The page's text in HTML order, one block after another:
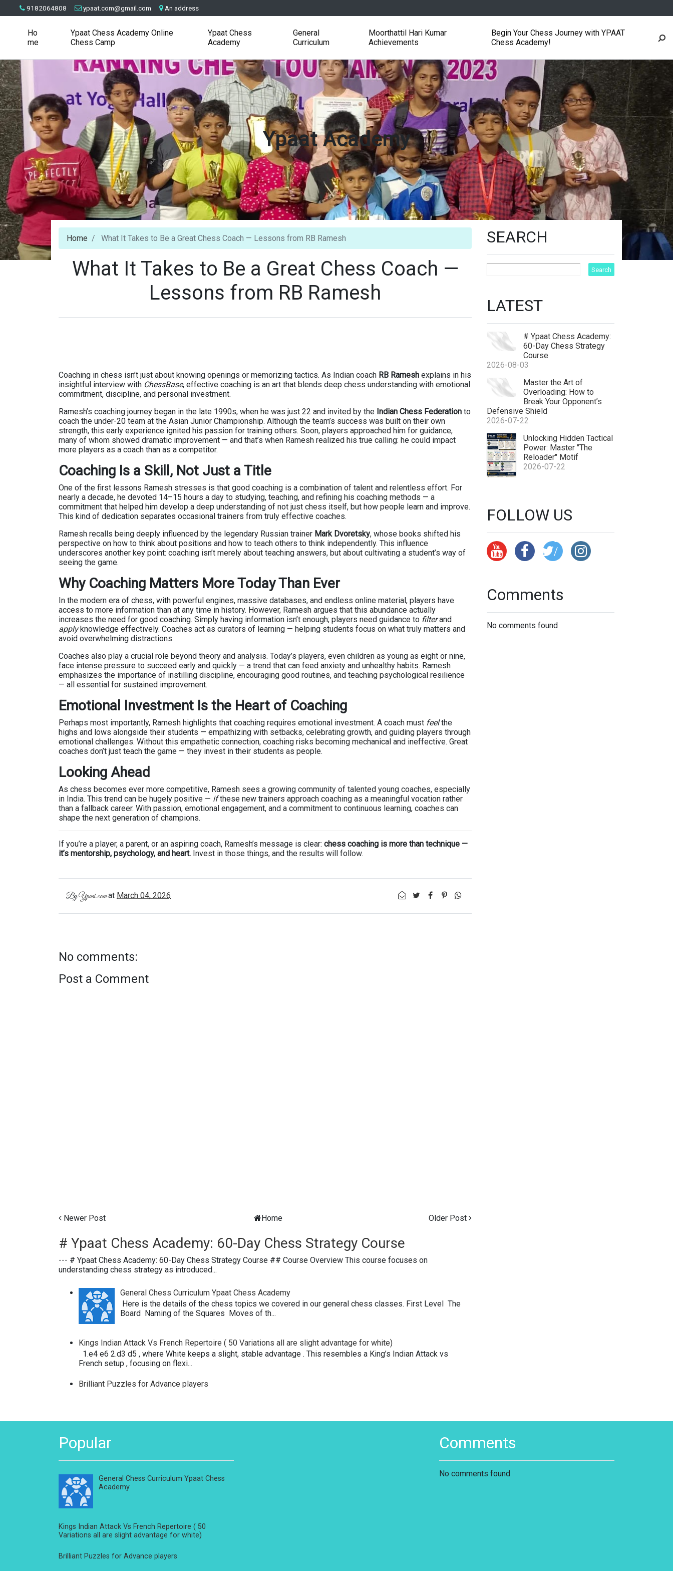
9182064808 ypaat.com@gmail.com An address
Ho
me
Ypaat Chess Academy Online
Chess Camp
Ypaat Chess
Academy
General
Curriculum
Moorthattil Hari Kumar
Achievements
Begin Your Chess Journey with YPAAT
Chess Academy!
Ypaat Academy
Home What It Takes to Be a Great Chess Coach — Lessons from RB Ramesh
What It Takes to Be a Great Chess Coach —
Lessons from RB Ramesh
Coaching in chess isn’t just about knowing openings or memorizing tactics. As Indian coach RB Ramesh explains in his
insightful interview with ChessBase, effective coaching is an art that blends deep chess understanding with emotional
commitment, discipline, and personal investment.
Ramesh’s coaching journey began in the late 1990s, when he was just 22 and invited by the Indian Chess Federation to
coach the under-20 team at the Asian Junior Championship. Although the team’s success was built on their own
strength, this early experience ignited his passion for training others. Soon, players approached him for guidance,
many of whom showed dramatic improvement — and that’s when Ramesh realized his true calling: he could impact
more players as a coach than as a competitor.
Coaching Is a Skill, Not Just a Title
One of the first lessons Ramesh stresses is that good coaching is a combination of talent and relentless effort. For
nearly a decade, he devoted 14–15 hours a day to studying, teaching, and refining his coaching methods — a
commitment that helped him develop a deep understanding of not just chess itself, but how people learn and improve.
This kind of dedication separates occasional trainers from truly effective coaches.
Ramesh recalls being deeply influenced by the legendary Russian trainer Mark Dvoretsky, whose books shifted his
perspective on how to think about positions and how to teach others to think independently. This influence
underscores another key point: coaching isn’t merely about teaching answers, but about cultivating a student’s way of
seeing the game.
Why Coaching Matters More Today Than Ever
In the modern era of chess, with powerful engines, massive databases, and endless online material, players have
access to more information than at any time in history. However, Ramesh argues that this abundance actually
increases the need for good coaching. Simply having information isn’t enough; players need guidance to filterand
applyknowledge effectively. Coaches act as curators of learning — helping students focus on what truly matters and
avoid overwhelming distractions.
Coaches also play a crucial role beyond theory and analysis. Today’s players, even children as young as eight or nine,
face intense pressure to succeed early and quickly — a trend that can feed anxiety and unhealthy habits. Ramesh
emphasizes the importance of instilling discipline, encouraging good routines, and teaching psychological resilience
— all essential for sustained improvement.
Emotional Investment Is the Heart of Coaching
Perhaps most importantly, Ramesh highlights that coaching requires emotional investment. A coach must feelthe
highs and lows alongside their students — empathizing with setbacks, celebrating growth, and guiding players through
emotional challenges. Without this empathetic connection, coaching risks becoming mechanical and ineffective. Great
coaches don’t just teach the game — they invest in their students as people.
Looking Ahead
As chess becomes ever more competitive, Ramesh sees a growing community of talented young coaches, especially
in India. This trend can be hugely positive — ifthese new trainers approach coaching as a meaningful vocation rather
than a fallback career. With passion, emotional engagement, and a commitment to continuous learning, coaches can
shape the next generation of champions.
If you’re a player, a parent, or an aspiring coach, Ramesh’s message is clear: chess coaching is more than technique —
it’s mentorship, psychology, and heart. Invest in those things, and the results will follow.
ByYpaat.comat March 04, 2026
No comments:
Post a Comment
Newer Post Older Post
Home
# Ypaat Chess Academy: 60-Day Chess Strategy Course
--- # Ypaat Chess Academy: 60-Day Chess Strategy Course ## Course Overview This course focuses on
understanding chess strategy as introduced...
General Chess Curriculum Ypaat Chess Academy
Here is the details of the chess topics we covered in our general chess classes. First Level The
Board Naming of the Squares Moves of th...
Kings Indian Attack Vs French Repertoire ( 50 Variations all are slight advantage for white)
1.e4 e6 2.d3 d5 , where White keeps a slight, stable advantage . This resembles a King’s Indian Attack vs
French setup , focusing on flexi...
Brilliant Puzzles for Advance players
SEARCH
LATEST
# Ypaat Chess Academy:
60-Day Chess Strategy
Course
2026-08-03
Master the Art of
Overloading: How to
Break Your Opponent’s
Defensive Shield
2026-07-22
Unlocking Hidden Tactical
Power: Master "The
Reloader" Motif
2026-07-22
FOLLOW US
ht
tp
s:
c
o
m
/
Y
a
C
Comments
No comments found
Popular
General Chess Curriculum Ypaat Chess
Academy
Kings Indian Attack Vs French Repertoire ( 50
Variations all are slight advantage for white)
Brilliant Puzzles for Advance players
Comments
No comments found